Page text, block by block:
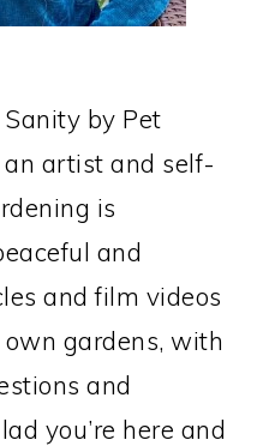
by Pet
an artist and self-
is
and
and film videos
gardens, with
and
you’re here and